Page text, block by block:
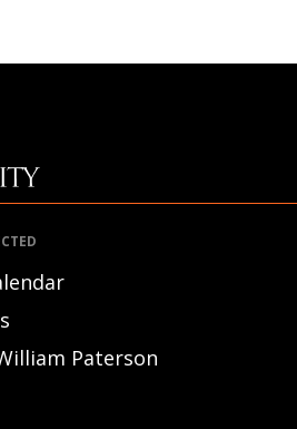
Paterson